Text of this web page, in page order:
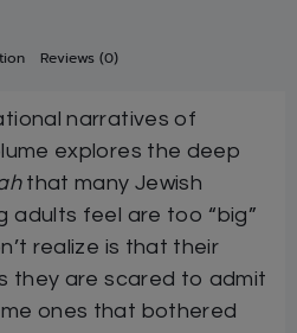
Reviews (0)
narratives of
explores the deep
that many Jewish
adults feel are too “big”
realize is that their
are scared to admit
ones that bothered